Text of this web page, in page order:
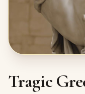
Tragic